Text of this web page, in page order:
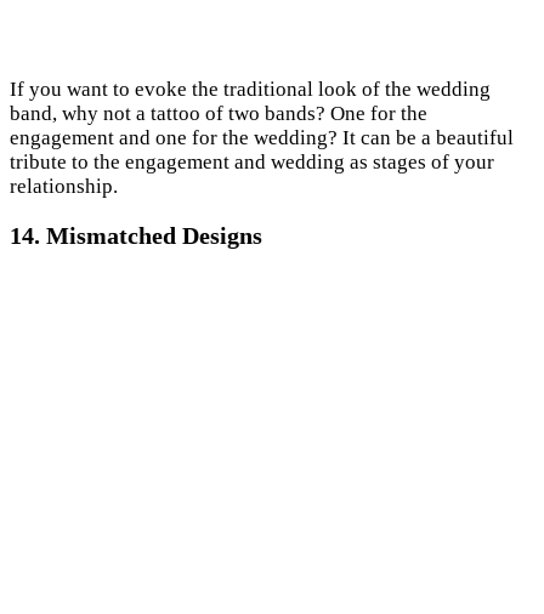
If you want to evoke the traditional look of the wedding
band, why not a tattoo of two bands? One for the
engagement and one for the wedding? It can be a beautiful
tribute to the engagement and wedding as stages of your
relationship.
14. Mismatched Designs